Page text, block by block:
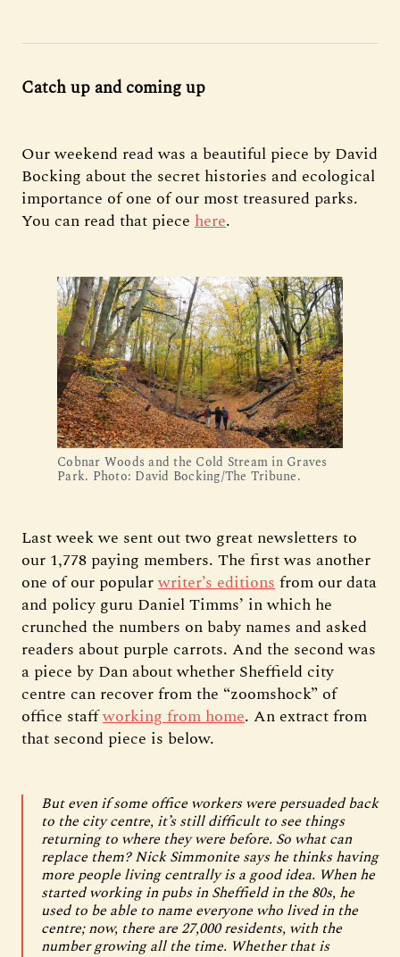
Catch up and coming up
Our weekend read was a beautiful piece by David
Bocking about the secret histories and ecological
importance of one of our most treasured parks.
You can read that piece here.
Cobnar Woods and the Cold Stream in Graves
Park. Photo: David Bocking/The Tribune.
Last week we sent out two great newsletters to
our 1,778 paying members. The first was another
one of our popularwriter’s editionsfrom our data
and policy guru Daniel Timms’ in which he
crunched the numbers on baby names and asked
readers about purple carrots. And the second was
a piece by Dan about whether Sheffield city
centre can recover from the “zoomshock” of
office staffworking from home. An extract from
that second piece is below.
But even if some office workers were persuaded back
to the city centre, it’s still difficult to see things
returning to where they were before. So what can
replace them? Nick Simmonite says he thinks having
more people living centrally is a good idea. When he
started working in pubs in Sheffield in the 80s, he
used to be able to name everyone who lived in the
centre; now, there are 27,000 residents, with the
number growing all the time. Whether that is